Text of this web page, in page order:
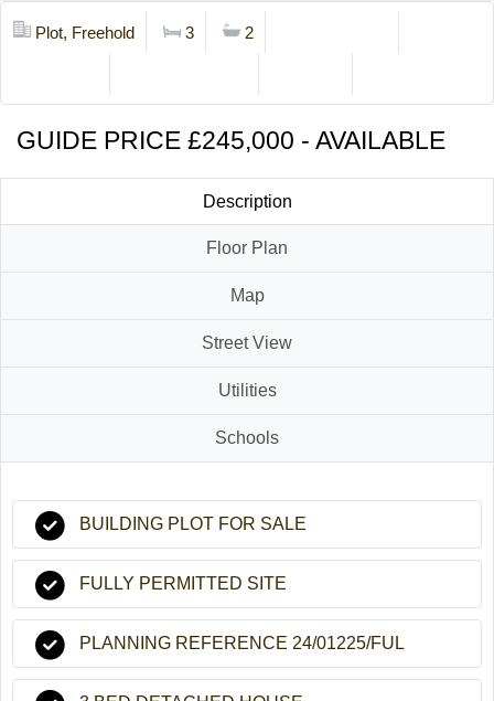
Plot, Freehold 3 2
GUIDE PRICE £245,000 - AVAILABLE
Description
Floor Plan
Map
Street View
Utilities
Schools
BUILDING PLOT FOR SALE
FULLY PERMITTED SITE
PLANNING REFERENCE 24/01225/FUL